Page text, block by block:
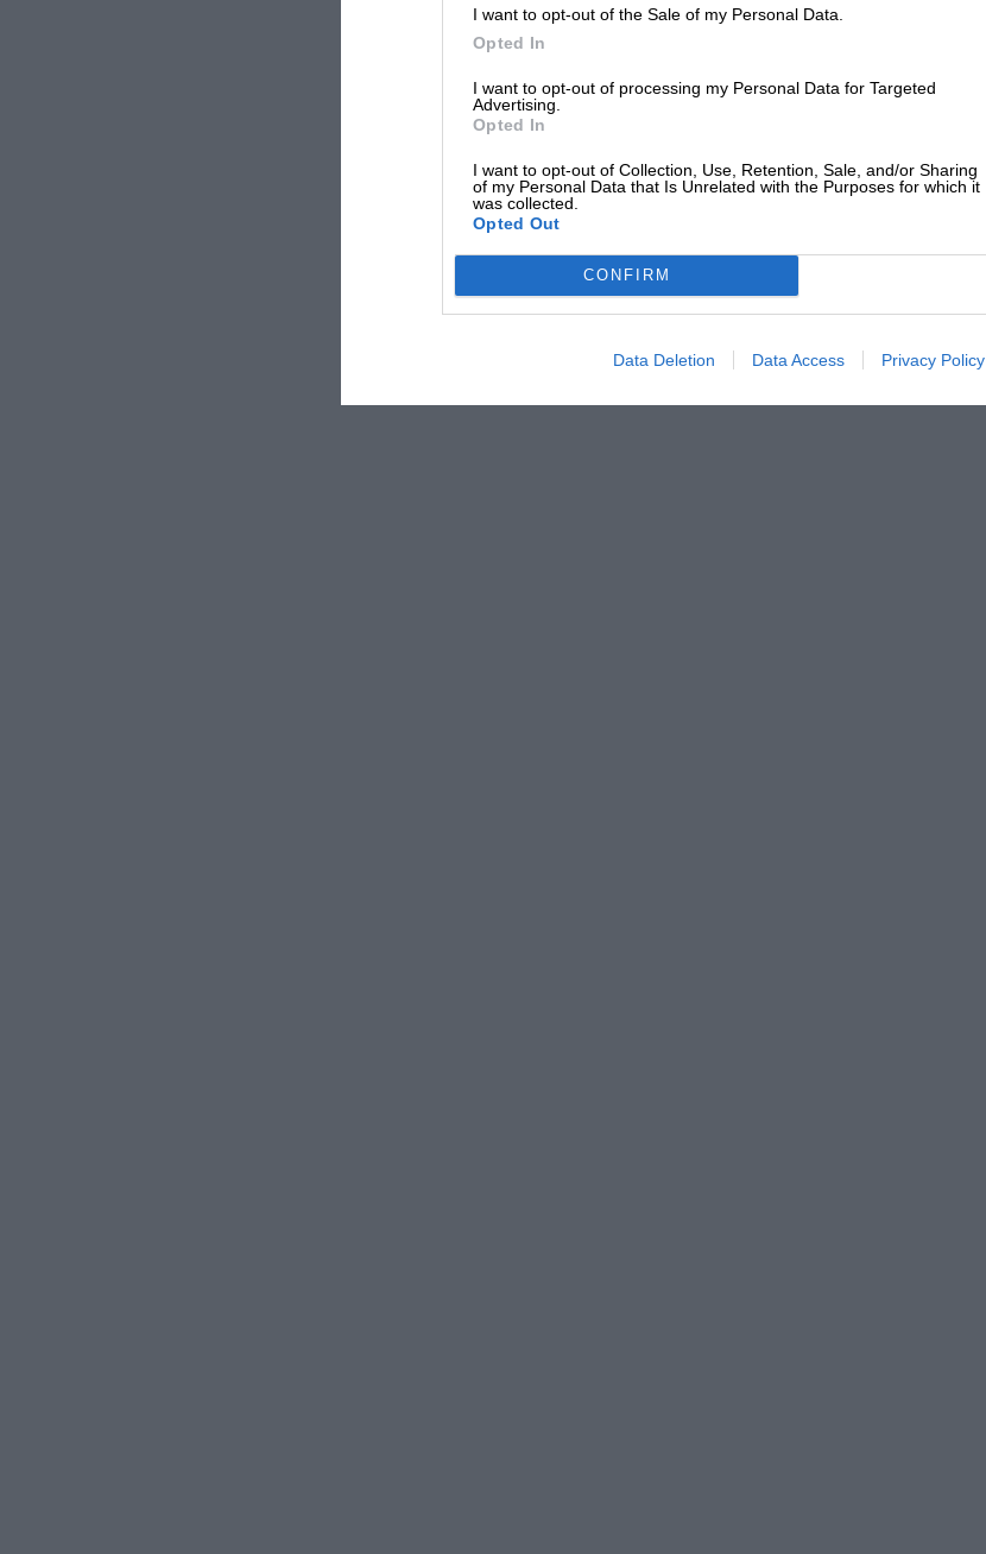
I want to opt-out of the Sale of my Personal Data.
Opted In
I want to opt-out of processing my Personal Data for Targeted
Advertising.
Opted In
I want to opt-out of Collection, Use, Retention, Sale, and/or Sharing
of my Personal Data that Is Unrelated with the Purposes for which it
was collected.
Opted Out
CONFIRM
Data Deletion Data Access Privacy Policy